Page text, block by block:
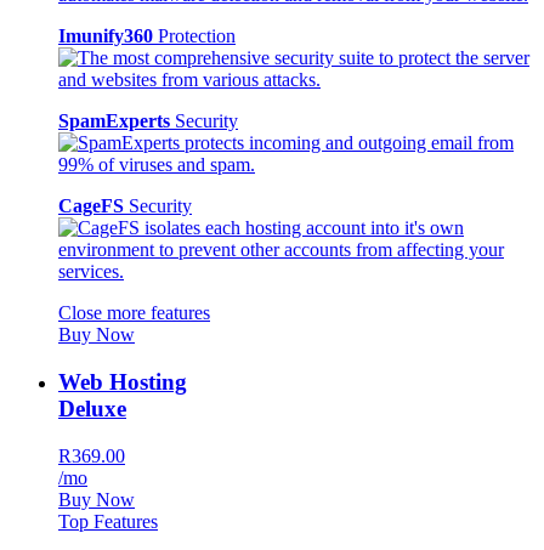
Imunify360 Protection
SpamExperts Security
CageFS Security
Close more features
Buy Now
Web Hosting
Deluxe
R369.00
/mo
Buy Now
Top Features